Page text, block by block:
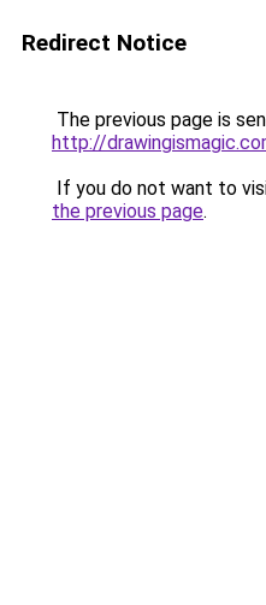
Redirect Notice
The previous page is
http://
If you do not want to
the previous page.